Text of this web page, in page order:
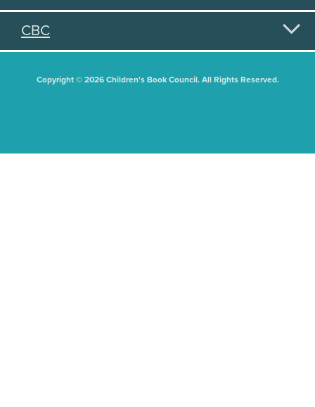
CBC
Copyright © 2026 Children's Book Council. All Rights Reserved.